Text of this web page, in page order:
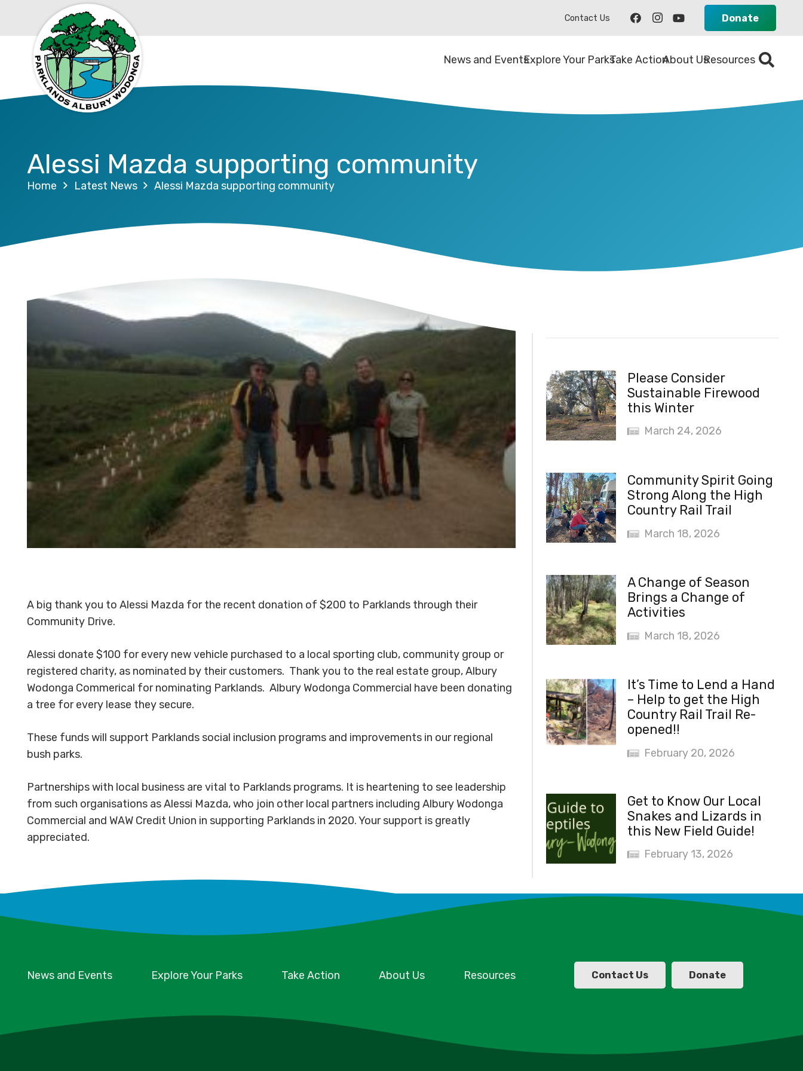
Contact Us Donate
News and EventsExplore Your ParksTake ActionAbout UsResources
Alessi Mazda supporting community
Home Latest News Alessi Mazda supporting community
A big thank you to Alessi Mazda for the recent donation of $200 to Parklands through their
Community Drive.
Alessi donate $100 for every new vehicle purchased to a local sporting club, community group or
registered charity, as nominated by their customers. Thank you to the real estate group, Albury
Wodonga Commerical for nominating Parklands. Albury Wodonga Commercial have been donating
a tree for every lease they secure.
These funds will support Parklands social inclusion programs and improvements in our regional
bush parks.
Partnerships with local business are vital to Parklands programs. It is heartening to see leadership
from such organisations as Alessi Mazda, who join other local partners including Albury Wodonga
Commercial and WAW Credit Union in supporting Parklands in 2020. Your support is greatly
appreciated.
Please Consider
Sustainable Firewood
this Winter
March 24, 2026
Community Spirit Going
Strong Along the High
Country Rail Trail
March 18, 2026
A Change of Season
Brings a Change of
Activities
March 18, 2026
It’s Time to Lend a Hand
– Help to get the High
Country Rail Trail Re-
opened!!
February 20, 2026
Get to Know Our Local
Snakes and Lizards in
this New Field Guide!
February 13, 2026
News and Events Explore Your Parks Take Action About Us Resources Contact Us Donate